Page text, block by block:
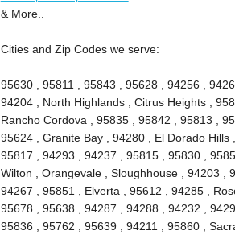
& More..
Cities and Zip Codes we serve:
95630 , 95811 , 95843 , 95628 , 94256 ,
94204 , North Highlands , Citrus Heights ,
Rancho Cordova , 95835 , 95842 , 95813 ,
95624 , Granite Bay , 94280 , El Dorado
95817 , 94293 , 94237 , 95815 , 95830 ,
Wilton , Orangevale , Sloughhouse , 94203 ,
94267 , 95851 , Elverta , 95612 , 94285 ,
95678 , 95638 , 94287 , 94288 , 94232 ,
95836 , 95762 , 95639 , 94211 , 95860 ,